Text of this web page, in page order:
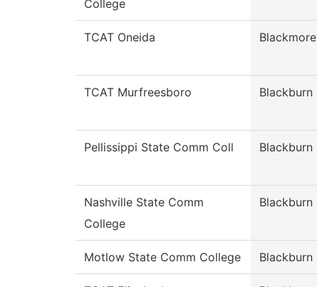
College
TCAT Oneida Blackmore
TCAT Murfreesboro Blackburn
Pellissippi State Comm Coll Blackburn
Nashville State Comm
College
Blackburn
Motlow State Comm College Blackburn